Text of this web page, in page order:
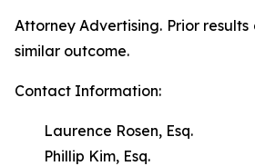
Attorney Advertising. Prior
similar outcome.
Contact Information:
Laurence Rosen, Esq.
Phillip Kim, Esq.